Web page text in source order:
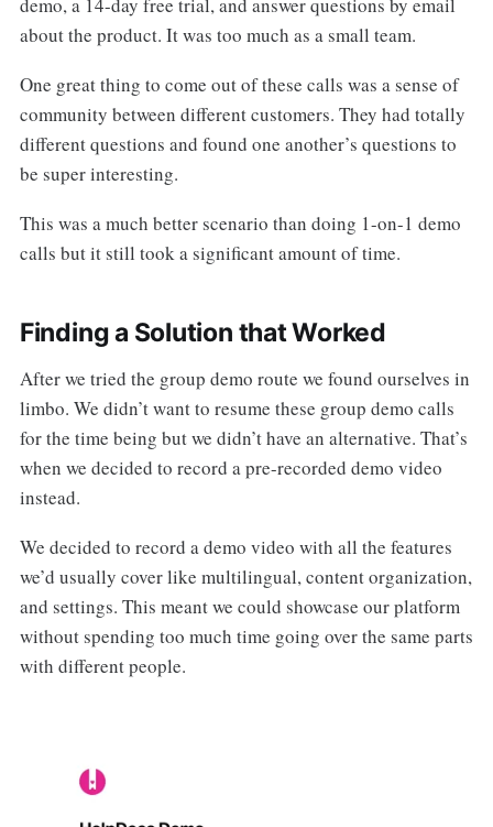
about the product. It was too much as a small team.
One great thing to come out of these calls was a sense of
community between different customers. They had totally
different questions and found one another’s questions to
be super interesting.
This was a much better scenario than doing 1-on-1 demo
calls but it still took a significant amount of time.
Finding a Solution that Worked
After we tried the group demo route we found ourselves in
limbo. We didn’t want to resume these group demo calls
for the time being but we didn’t have an alternative. That’s
when we decided to record a pre-recorded demo video
instead.
We decided to record a demo video with all the features
we’d usually cover like multilingual, content organization,
and settings. This meant we could showcase our platform
without spending too much time going over the same parts
with different people.